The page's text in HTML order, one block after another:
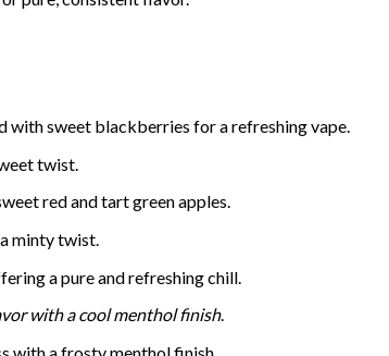
with sweet blackberries for a refreshing vape.
twist.
red and tart green apples.
minty twist.
a pure and refreshing chill.
with a cool menthol finish.